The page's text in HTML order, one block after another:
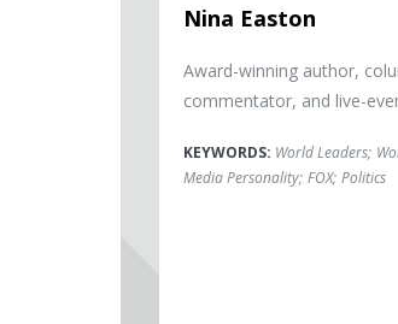
Nina Easton
Award-winning author,
commentator, and live-
KEYWORDS: World Leaders;
Media Personality; FOX; Politics